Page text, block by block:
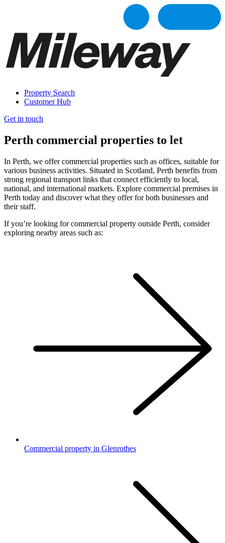
Property Search
Customer Hub
Get in touch
Perth commercial properties to let
In Perth, we offer commercial properties such as offices, suitable for
various business activities. Situated in Scotland, Perth benefits from
strong regional transport links that connect efficiently to local,
national, and international markets. Explore commercial premises in
Perth today and discover what they offer for both businesses and
their staff.
If you’re looking for commercial property outside Perth, consider
exploring nearby areas such as:
Commercial property in Glenrothes